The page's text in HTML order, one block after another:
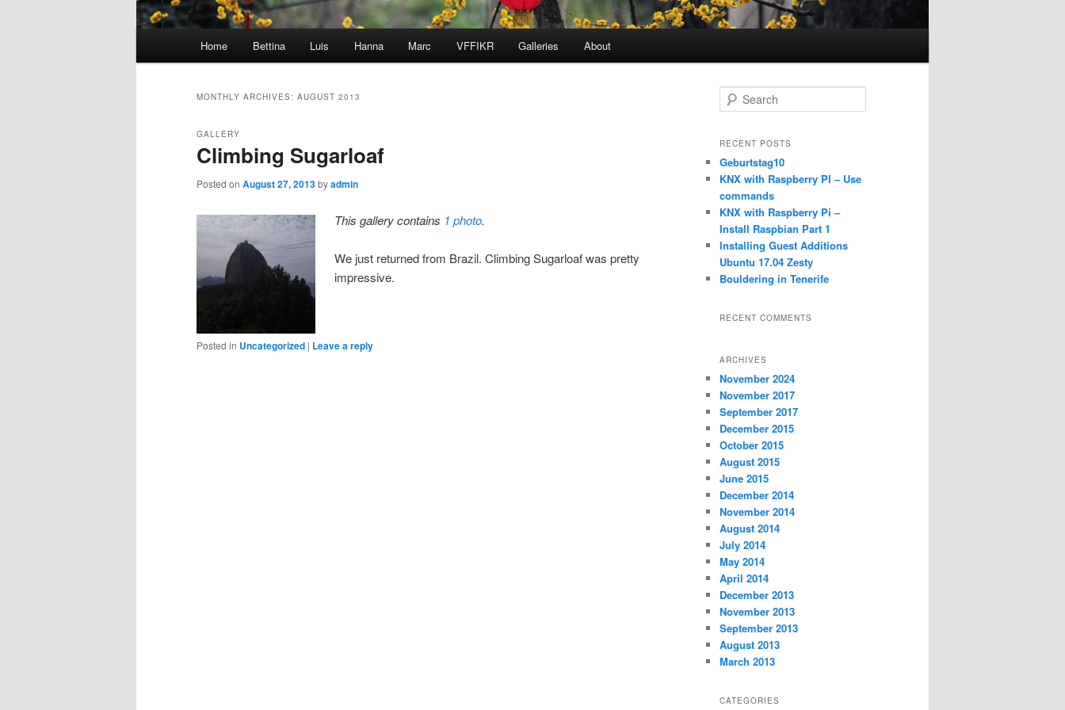
Home Bettina Luis Hanna Marc VFFIKR Galleries About
MONTHLY ARCHIVES: AUGUST 2013
Climbing Sugarloaf
GALLERY
Posted on August 27, 2013byadmin
This gallery contains 1 photo.
We just returned from Brazil. Climbing Sugarloaf was pretty
impressive.
Posted in Uncategorized | Leave a reply
e
r
h
RECENT POSTS
Geburtstag10
KNX with Raspberry PI – Use
commands
KNX with Raspberry Pi –
Install Raspbian Part 1
Installing Guest Additions
Ubuntu 17.04 Zesty
Bouldering in Tenerife
RECENT COMMENTS
ARCHIVES
November 2024
November 2017
September 2017
December 2015
October 2015
August 2015
June 2015
December 2014
November 2014
August 2014
July 2014
May 2014
April 2014
December 2013
November 2013
September 2013
August 2013
March 2013
CATEGORIES